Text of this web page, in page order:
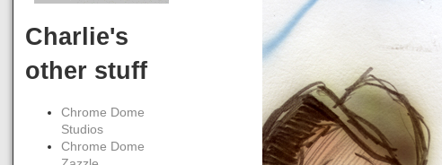
Charlie's
other stuff
Chrome Dome
Studios
Chrome Dome